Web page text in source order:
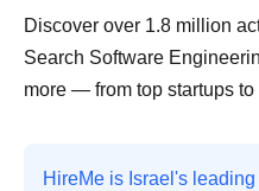
Discover over 1.8 million
Search Software
more — from top startups
HireMe is Israel's